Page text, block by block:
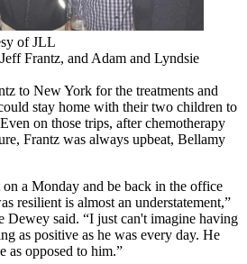
of JLL
Frantz, and Adam and Lyndsie
to New York for the treatments and
stay home with their two children to
on those trips, after chemotherapy
Frantz was always upbeat, Bellamy
a Monday and be back in the office
resilient is almost an understatement,”
Dewey said. “I just can't imagine having
as positive as he was every day. He
as opposed to him.”